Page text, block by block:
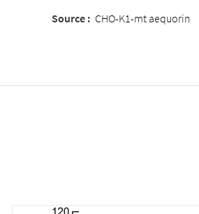
Source : CHO-K1-mt aequorin